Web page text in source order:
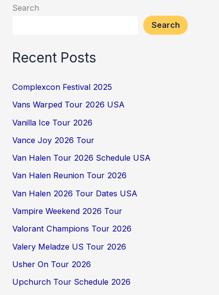
Search
Search
Recent Posts
Complexcon Festival 2025
Vans Warped Tour 2026 USA
Vanilla Ice Tour 2026
Vance Joy 2026 Tour
Van Halen Tour 2026 Schedule USA
Van Halen Reunion Tour 2026
Van Halen 2026 Tour Dates USA
Vampire Weekend 2026 Tour
Valorant Champions Tour 2026
Valery Meladze US Tour 2026
Usher On Tour 2026
Upchurch Tour Schedule 2026